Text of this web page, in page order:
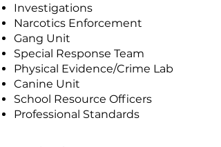
Investigations
Narcotics Enforcement
Gang Unit
Special Response Team
Physical Evidence/Crime Lab
Canine Unit
School Resource Officers
Professional Standards